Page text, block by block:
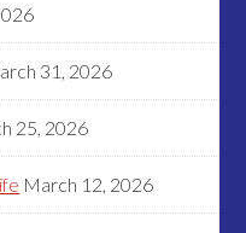
31, 2026
25, 2026
March 12, 2026